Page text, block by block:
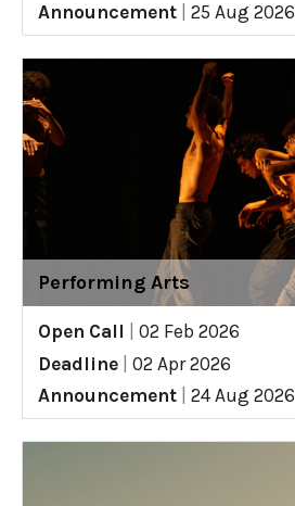
Announcement
25 Aug 2026
Performing Arts
Open Call
02 Feb 2026
Deadline
02 Apr 2026
Announcement
24 Aug 2026